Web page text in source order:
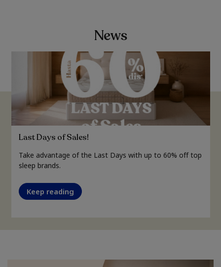
News
Last Days of Sales!
Take advantage of the Last Days with up to 60% off top
sleep brands.
Keep reading